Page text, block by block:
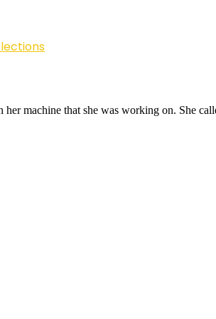
machine that she was working on. She